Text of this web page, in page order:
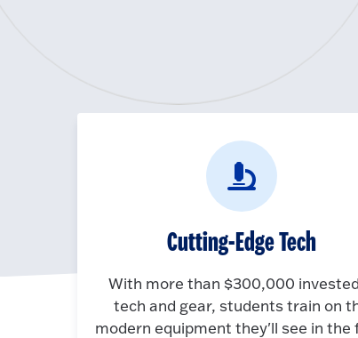
Cutting-Edge Tech
With more than $300,000
tech and gear, students train on
modern equipment they'll see in the